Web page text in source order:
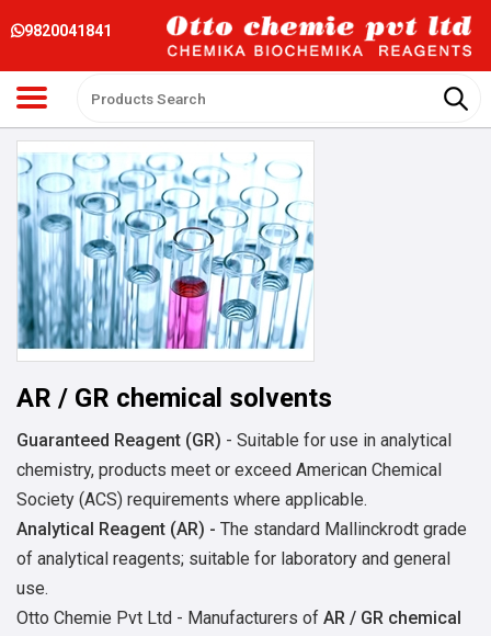
9820041841
AR / GR chemical solvents
Guaranteed Reagent (GR) - Suitable for use in analytical
chemistry, products meet or exceed American Chemical
Society (ACS) requirements where applicable.
Analytical Reagent (AR) - The standard Mallinckrodt grade
of analytical reagents; suitable for laboratory and general
use.
Otto Chemie Pvt Ltd - Manufacturers of AR / GR chemical